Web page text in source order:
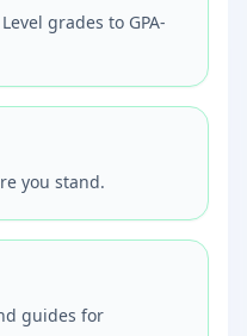
grades to GPA-
you stand.
guides for